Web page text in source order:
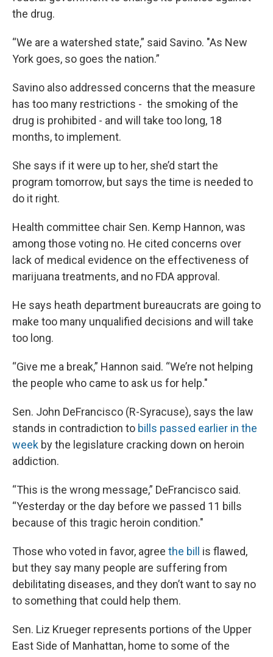
the drug.
“We are a watershed state,” said Savino. "As New
York goes, so goes the nation.”
Savino also addressed concerns that the measure
has too many restrictions - the smoking of the
drug is prohibited - and will take too long, 18
months, to implement.
She says if it were up to her, she’d start the
program tomorrow, but says the time is needed to
do it right.
Health committee chair Sen. Kemp Hannon, was
among those voting no. He cited concerns over
lack of medical evidence on the effectiveness of
marijuana treatments, and no FDA approval.
He says heath department bureaucrats are going to
make too many unqualified decisions and will take
too long.
“Give me a break,” Hannon said. “We’re not helping
the people who came to ask us for help."
Sen. John DeFrancisco (R-Syracuse), says the law
stands in contradiction to bills passed earlier in the
week by the legislature cracking down on heroin
addiction.
“This is the wrong message,” DeFrancisco said.
“Yesterday or the day before we passed 11 bills
because of this tragic heroin condition."
Those who voted in favor, agree the bill
is flawed,
but they say many people are suffering from
debilitating diseases, and they don’t want to say no
to something that could help them.
Sen. Liz Krueger represents portions of the Upper
East Side of Manhattan, home to some of the